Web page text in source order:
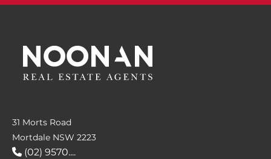
31 Morts Road
Mortdale NSW 2223
(02) 9570....